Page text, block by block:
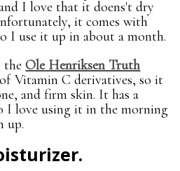
I love that it doens't dry
it comes with
I use it up in about a month.
theOle Henriksen Truth
Vitamin C derivatives, so it
and firm skin. It has a
I love using it in the morning
up.